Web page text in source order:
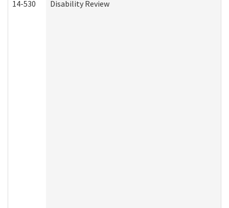
14-530 Disability Review